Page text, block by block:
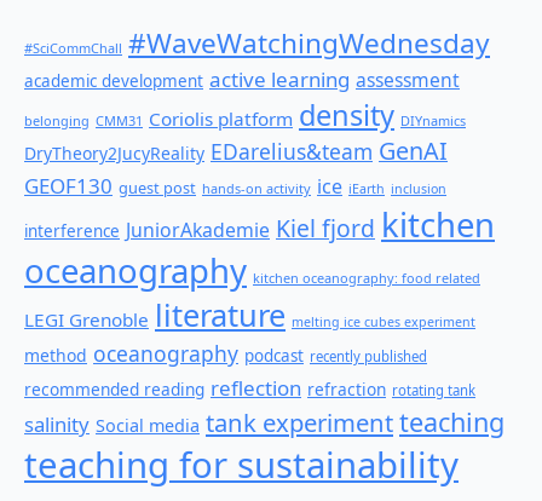
#SciCommChall #WaveWatchingWednesday
academic development active learning assessment
belonging CMM31 Coriolis platform density DIYnamics
DryTheory2JucyReality EDarelius&team GenAI
GEOF130 guest post hands-on activity ice iEarth inclusion
interference JuniorAkademie Kiel fjord kitchen
oceanography kitchen oceanography: food related
LEGI Grenoble literature melting ice cubes experiment
method oceanography podcast recently published
recommended reading reflection refraction rotating tank
salinity Social media tank experimentteaching
teaching for sustainability